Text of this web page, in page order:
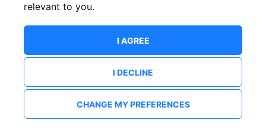
relevant to you.
I AGREE
I DECLINE
CHANGE MY PREFERENCES